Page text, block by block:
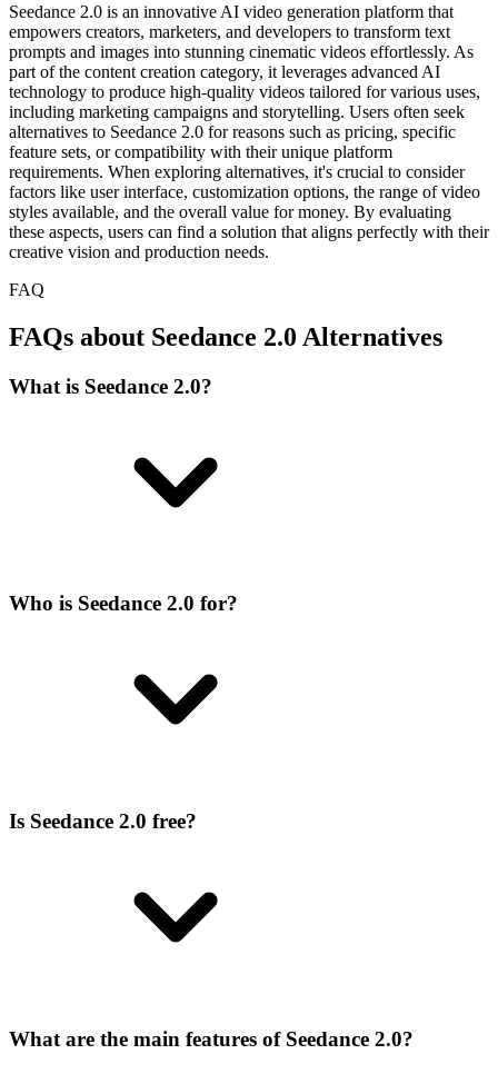
Seedance 2.0 is an innovative AI video generation platform that
empowers creators, marketers, and developers to transform text
prompts and images into stunning cinematic videos effortlessly. As
part of the content creation category, it leverages advanced AI
technology to produce high-quality videos tailored for various uses,
including marketing campaigns and storytelling. Users often seek
alternatives to Seedance 2.0 for reasons such as pricing, specific
feature sets, or compatibility with their unique platform
requirements. When exploring alternatives, it's crucial to consider
factors like user interface, customization options, the range of video
styles available, and the overall value for money. By evaluating
these aspects, users can find a solution that aligns perfectly with their
creative vision and production needs.
FAQ
FAQs about Seedance 2.0 Alternatives
What is Seedance 2.0?
Who is Seedance 2.0 for?
Is Seedance 2.0 free?
What are the main features of Seedance 2.0?